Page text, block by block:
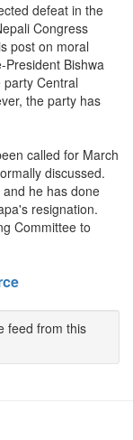
defeat in the
Congress
post on moral
President Bishwa
Central
the party has
called for March
discussed.
he has done
resignation.
Committee to
feed from this